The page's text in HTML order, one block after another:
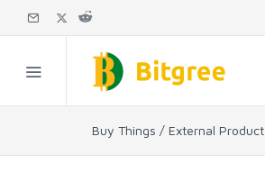
Buy Things / External Product